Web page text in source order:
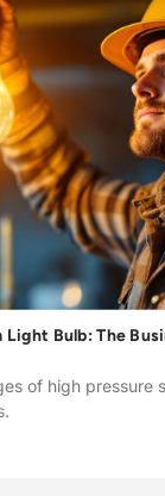
Light Bulb: The
of high pressure